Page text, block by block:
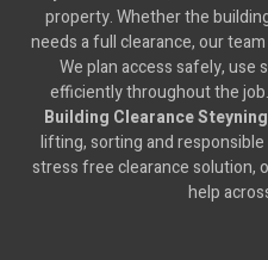
property. Whether the
needs a full clearance, our
We plan access safely,
efficiently throughout the
Building Clearance Steyning
lifting, sorting and
stress free clearance solution,
help